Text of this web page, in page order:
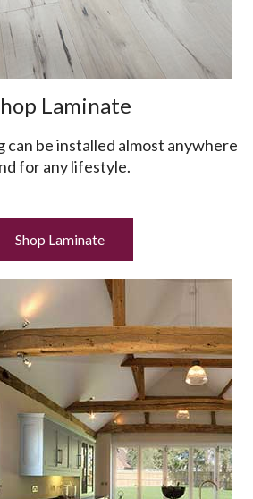
Laminate
can be installed almost anywhere
for any lifestyle.
Shop Laminate